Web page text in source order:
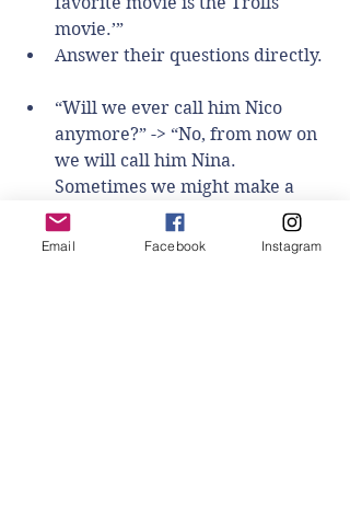
movie.’”
Answer their questions directly.
“Will we ever call him Nico
anymore?” -> “No, from now on
we will call him Nina.
Sometimes we might make a
mistake. We might remind you -
or you might remind us!”
Email Facebook Instagram